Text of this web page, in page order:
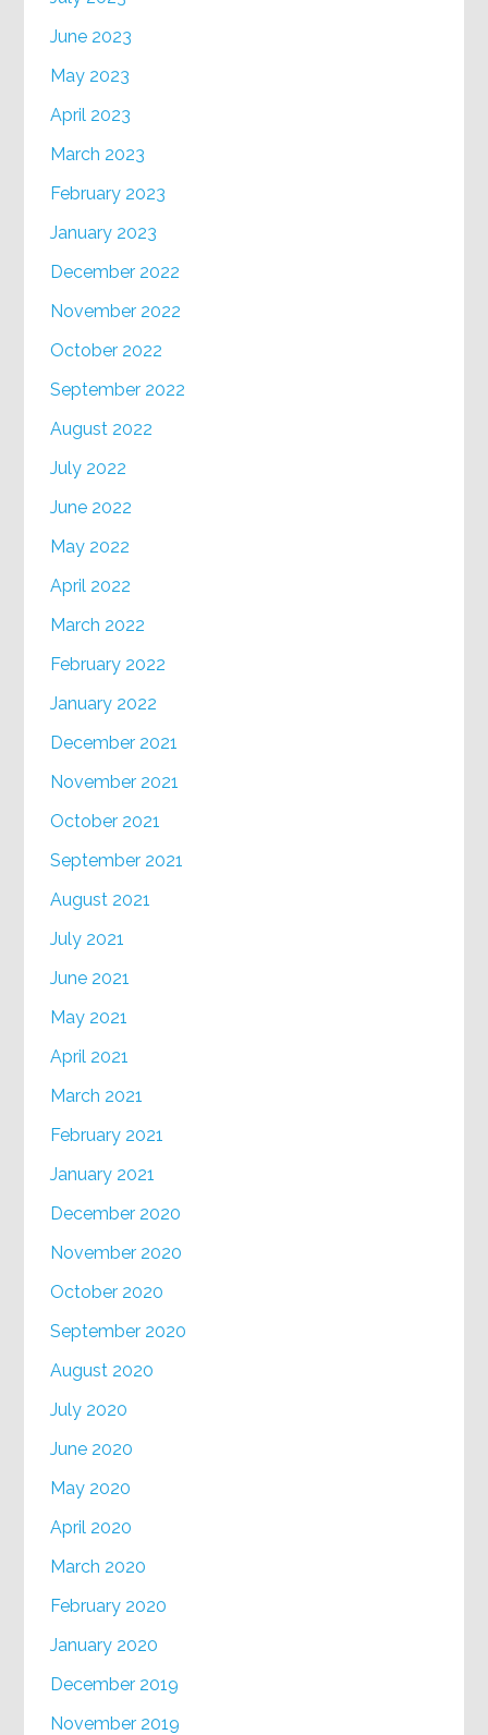
June 2023
May 2023
April 2023
March 2023
February 2023
January 2023
December 2022
November 2022
October 2022
September 2022
August 2022
July 2022
June 2022
May 2022
April 2022
March 2022
February 2022
January 2022
December 2021
November 2021
October 2021
September 2021
August 2021
July 2021
June 2021
May 2021
April 2021
March 2021
February 2021
January 2021
December 2020
November 2020
October 2020
September 2020
August 2020
July 2020
June 2020
May 2020
April 2020
March 2020
February 2020
January 2020
December 2019
November 2019